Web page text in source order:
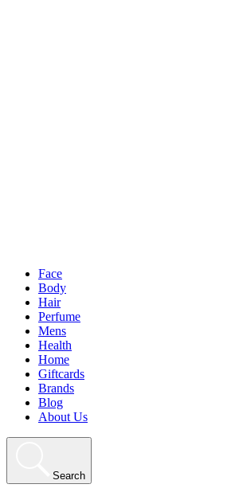
Face
Body
Hair
Perfume
Mens
Health
Home
Giftcards
Brands
Blog
About Us
Search